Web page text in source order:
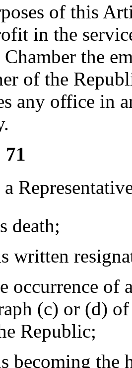
of this
in the
the
of the
any office in
death;
written
occurrence of
(c) or (d)
Republic;
becoming the